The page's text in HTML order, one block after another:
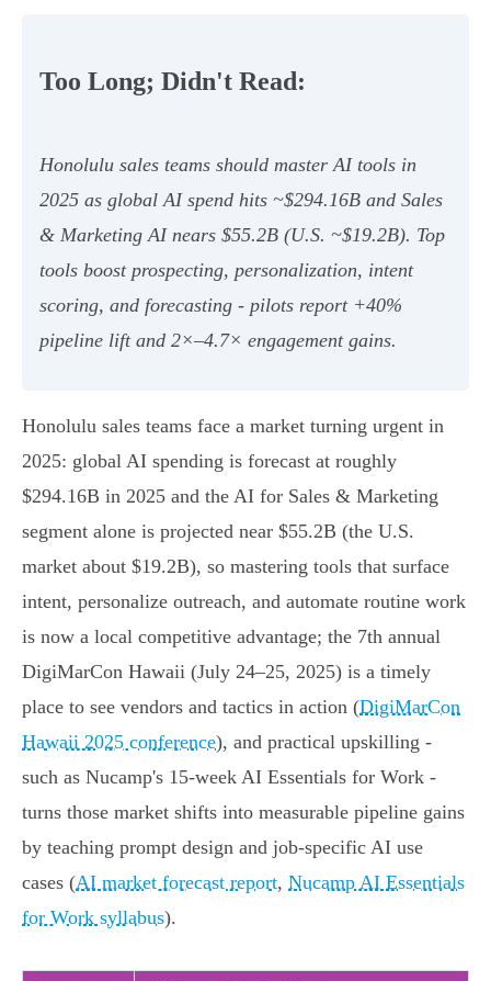
Too Long; Didn't Read:
Honolulu sales teams should master AI tools in
2025 as global AI spend hits ~$294.16B and Sales
& Marketing AI nears $55.2B (U.S. ~$19.2B). Top
tools boost prospecting, personalization, intent
scoring, and forecasting - pilots report +40%
pipeline lift and 2×–4.7× engagement gains.
Honolulu sales teams face a market turning urgent in
2025: global AI spending is forecast at roughly
$294.16B in 2025 and the AI for Sales & Marketing
segment alone is projected near $55.2B (the U.S.
market about $19.2B), so mastering tools that surface
intent, personalize outreach, and automate routine work
is now a local competitive advantage; the 7th annual
DigiMarCon Hawaii (July 24–25, 2025) is a timely
place to see vendors and tactics in action (DigiMarCon
Hawaii 2025 conference), and practical upskilling -
such as Nucamp's 15‑week AI Essentials for Work -
turns those market shifts into measurable pipeline gains
by teaching prompt design and job‑specific AI use
cases (AI market forecast report, Nucamp AI Essentials
for Work syllabus).